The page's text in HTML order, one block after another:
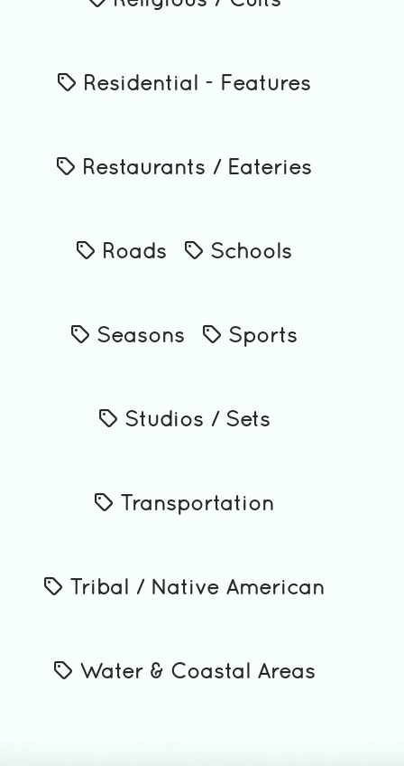
Residential - Features
Restaurants / Eateries
Roads Schools
Seasons Sports
Studios / Sets
Transportation
Tribal / Native American
Water & Coastal Areas